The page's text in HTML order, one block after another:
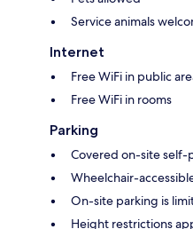
Service animals
Internet
Free WiFi in public
Free WiFi in rooms
Parking
Covered on-site self-
Wheelchair-
On-site parking is
Height restrictions